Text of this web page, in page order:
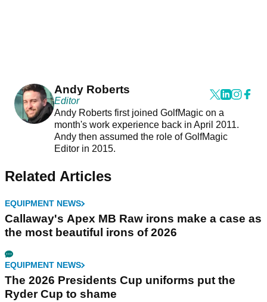
Andy Roberts
Editor
Andy Roberts first joined GolfMagic on a
month's work experience back in April 2011.
Andy then assumed the role of GolfMagic
Editor in 2015.
Related Articles
EQUIPMENT NEWS
Callaway's Apex MB Raw irons make a case as
the most beautiful irons of 2026
EQUIPMENT NEWS
The 2026 Presidents Cup uniforms put the
Ryder Cup to shame